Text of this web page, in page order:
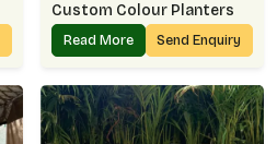
Custom Colour Planters
Read More Send Enquiry